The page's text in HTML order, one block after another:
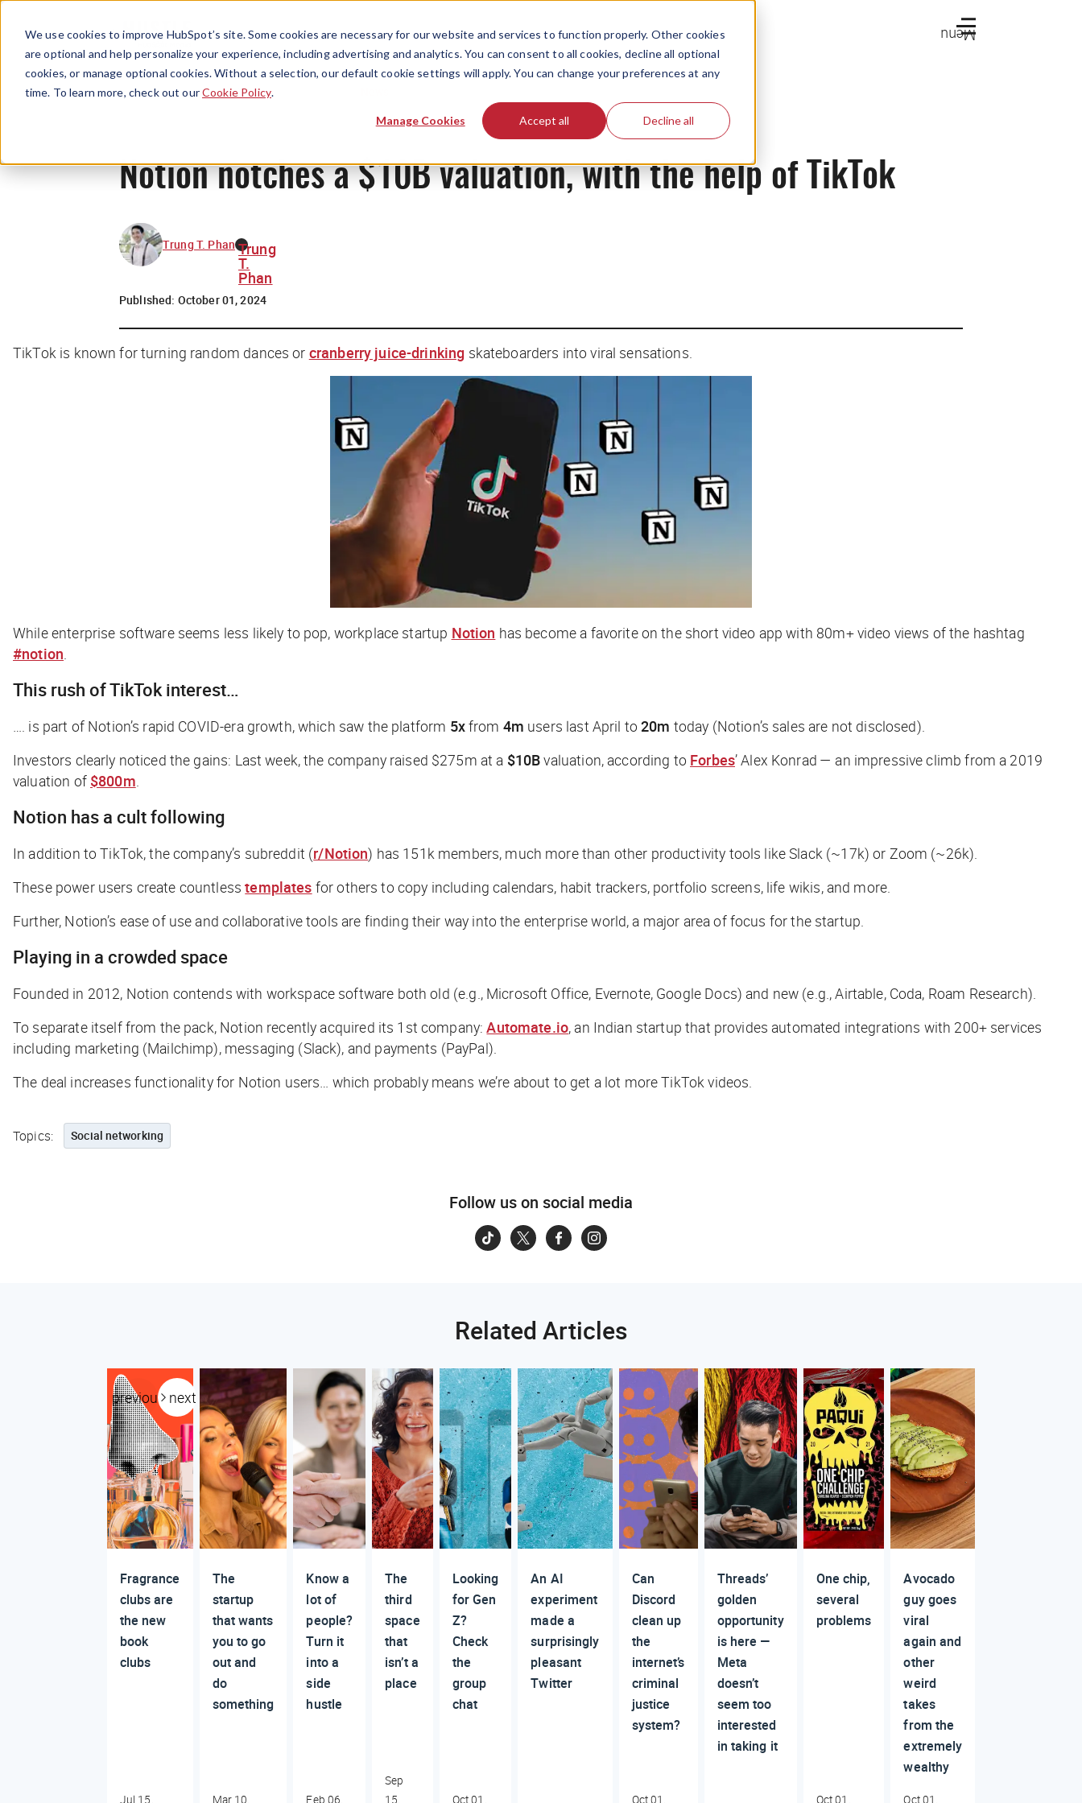
We use cookies to improve HubSpot’s site. Some cookies are necessary for our website and services to function properly. Other cookies
are optional and help personalize your experience, including advertising and analytics. You can consent to all cookies, decline all optional
cookies, or manage optional cookies. Without a selection, our default cookie settings will apply. You can change your preferences at any
time. To learn more, check out ourCookie Policy.
Manage Cookies Accept all Decline all
Menu
Notion notches a $10B valuation, with the help of TikTok
Trung T. Phan Trung
T.
Phan
Published: October 01, 2024
TikTok is known for turning random dances or cranberry juice-drinking skateboarders into viral sensations.
While enterprise software seems less likely to pop, workplace startup Notion has become a favorite on the short video app with 80m+ video views of the hashtag
#notion.
This rush of TikTok interest…
…. is part of Notion’s rapid COVID-era growth, which saw the platform 5xfrom 4m users last April to20m today (Notion’s sales are not disclosed).
Investors clearly noticed the gains: Last week, the company raised $275m at a $10Bvaluation, according to Forbes’ Alex Konrad — an impressive climb from a 2019
valuation of $800m.
Notion has a cult following
In addition to TikTok, the company’s subreddit (r/Notion) has 151k members, much more than other productivity tools like Slack (~17k) or Zoom (~26k).
These power users create countlesstemplates for others to copy including calendars, habit trackers, portfolio screens, life wikis, and more.
Further, Notion’s ease of use and collaborative tools are finding their way into the enterprise world, a major area of focus for the startup.
Playing in a crowded space
Founded in 2012, Notion contends with workspace software both old (e.g., Microsoft Office, Evernote, Google Docs) and new (e.g., Airtable, Coda, Roam Research).
To separate itself from the pack, Notion recently acquired its 1st company:Automate.io, an Indian startup that provides automated integrations with 200+ services
including marketing (Mailchimp), messaging (Slack), and payments (PayPal).
The deal increases functionality for Notion users… which probably means we’re about to get a lot more TikTok videos.
Topics: Social networking
Follow us on social media
Related Articles
previous next
Fragrance
clubs are
the new
book
clubs
Jul 15,
The
startup
that wants
you to go
out and
do
something
Mar 10,
Know a
lot of
people?
Turn it
into a
side
hustle
Feb 06,
The
third
space
that
isn’t a
place
Sep
15,
Looking
for Gen
Z?
Check
the
group
chat
Oct 01,
An AI
experiment
made a
surprisingly
pleasant
Twitter
Can
Discord
clean up
the
internet’s
criminal
justice
system?
Oct 01,
Threads’
golden
opportunity
is here —
Meta
doesn’t
seem too
interested
in taking it
One chip,
several
problems
Oct 01,
Avocado
guy goes
viral
again and
other
weird
takes
from the
extremely
wealthy
Oct 01,